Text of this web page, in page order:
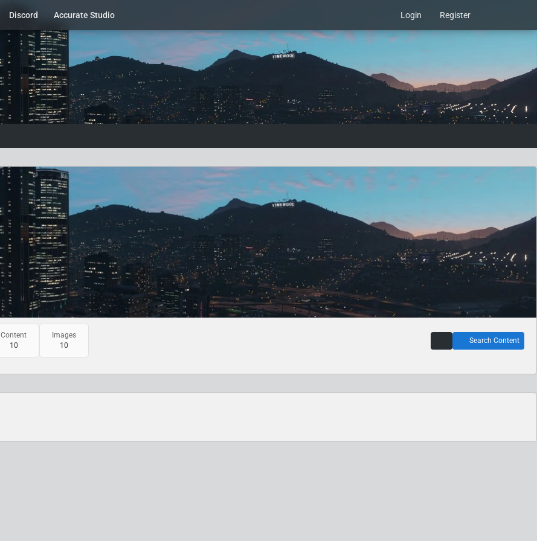
Discord Accurate Studio Login Register
Content
10
Images
10
Search Content